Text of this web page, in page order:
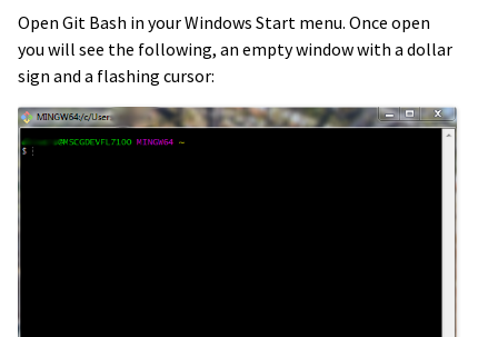
Open Git Bash in your Windows Start menu. Once open
you will see the following, an empty window with a dollar
sign and a flashing cursor: